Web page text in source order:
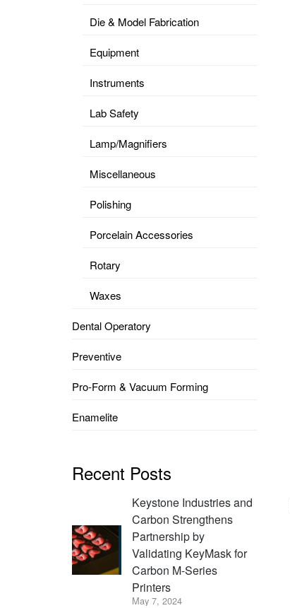
Die & Model Fabrication
Equipment
Instruments
Lab Safety
Lamp/Magnifiers
Miscellaneous
Polishing
Porcelain Accessories
Rotary
Waxes
Dental Operatory
Preventive
Pro-Form & Vacuum Forming
Enamelite
Recent Posts
Keystone Industries and
Carbon Strengthens
Partnership by
Validating KeyMask for
Carbon M-Series
Printers
May 7, 2024